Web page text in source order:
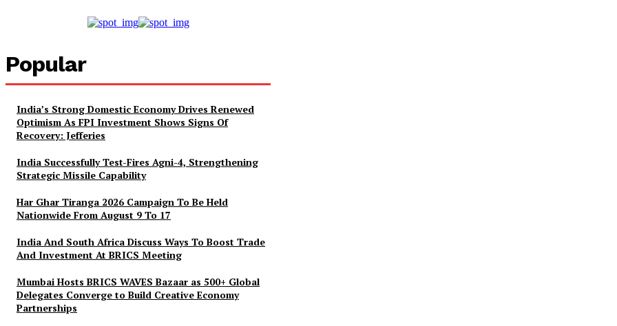
Popular
India’s Strong Domestic Economy Drives Renewed
Optimism As FPI Investment Shows Signs Of
Recovery: Jefferies
India Successfully Test-Fires Agni-4, Strengthening
Strategic Missile Capability
Har Ghar Tiranga 2026 Campaign To Be Held
Nationwide From August 9 To 17
India And South Africa Discuss Ways To Boost Trade
And Investment At BRICS Meeting
Mumbai Hosts BRICS WAVES Bazaar as 500+ Global
Delegates Converge to Build Creative Economy
Partnerships